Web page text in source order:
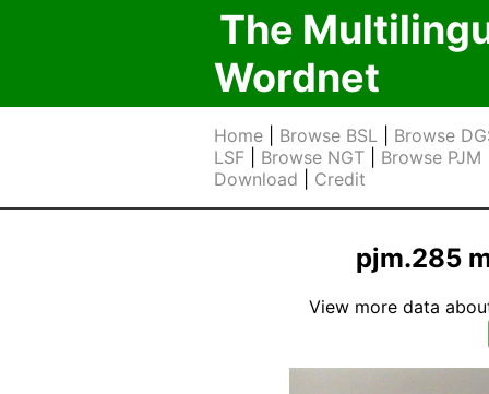
The
Wordnet
Home Browse BSL
Browse
LSF
Browse NGT Browse PJM
Download
Credit
pjm.285
View more data